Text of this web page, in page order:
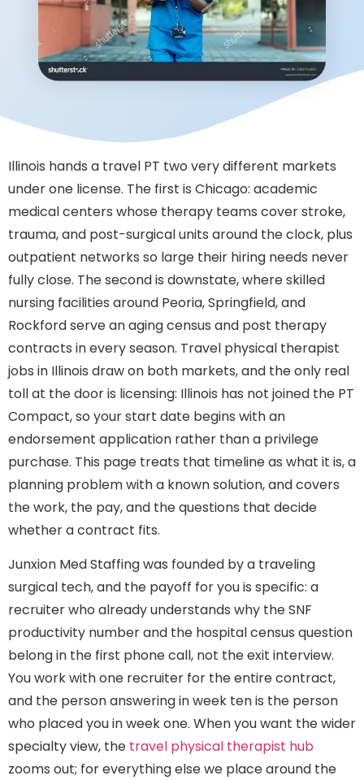
Illinois hands a travel PT two very different markets
under one license. The first is Chicago: academic
medical centers whose therapy teams cover stroke,
trauma, and post-surgical units around the clock, plus
outpatient networks so large their hiring needs never
fully close. The second is downstate, where skilled
nursing facilities around Peoria, Springfield, and
Rockford serve an aging census and post therapy
contracts in every season. Travel physical therapist
jobs in Illinois draw on both markets, and the only real
toll at the door is licensing: Illinois has not joined the PT
Compact, so your start date begins with an
endorsement application rather than a privilege
purchase. This page treats that timeline as what it is, a
planning problem with a known solution, and covers
the work, the pay, and the questions that decide
whether a contract fits.
Junxion Med Staffing was founded by a traveling
surgical tech, and the payoff for you is specific: a
recruiter who already understands why the SNF
productivity number and the hospital census question
belong in the first phone call, not the exit interview.
You work with one recruiter for the entire contract,
and the person answering in week ten is the person
who placed you in week one. When you want the wider
specialty view, the travel physical therapist hub
zooms out; for everything else we place around the